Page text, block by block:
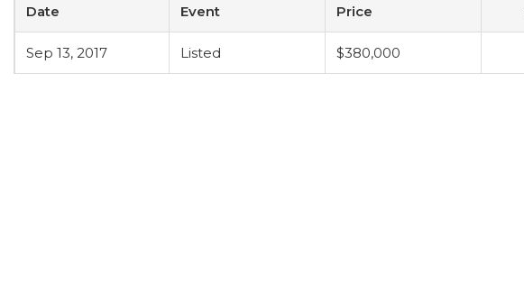
Date Event Price
Sep 13, 2017 Listed $380,000